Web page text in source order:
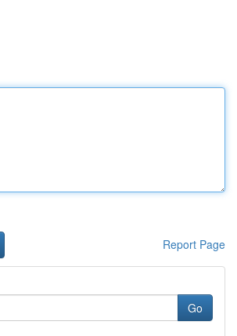
Report Page
Go